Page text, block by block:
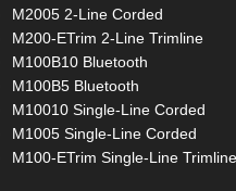
M2005 2-Line Corded
M200-ETrim 2-Line Trimline
M100B10 Bluetooth
M100B5 Bluetooth
M10010 Single-Line Corded
M1005 Single-Line Corded
M100-ETrim Single-Line Trimline